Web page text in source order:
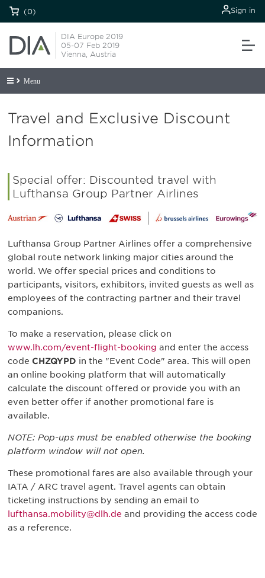
(0) Sign in
DIA Europe 2019
05-07 Feb 2019
Vienna, Austria
Menu
Travel and Exclusive Discount
Information
Special offer: Discounted travel with
Lufthansa Group Partner Airlines
Lufthansa Group Partner Airlines offer a comprehensive
global route network linking major cities around the
world. We offer special prices and conditions to
participants, visitors, exhibitors, invited guests as well as
employees of the contracting partner and their travel
companions.
To make a reservation, please click on
www.lh.com/event-flight-booking and enter the access
code CHZQYPD in the "Event Code" area. This will open
an online booking platform that will automatically
calculate the discount offered or provide you with an
even better offer if another promotional fare is
available.
NOTE: Pop-ups must be enabled otherwise the booking
platform window will not open.
These promotional fares are also available through your
IATA / ARC travel agent. Travel agents can obtain
ticketing instructions by sending an email to
lufthansa.mobility@dlh.de and providing the access code
as a reference.